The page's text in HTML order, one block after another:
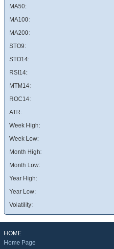
MA50:
MA100:
MA200:
STO9:
STO14:
RSI14:
MTM14:
ROC14:
ATR:
Week High:
Week Low:
Month High:
Month Low:
Year High:
Year Low:
Volatility:
HOME
Home Page